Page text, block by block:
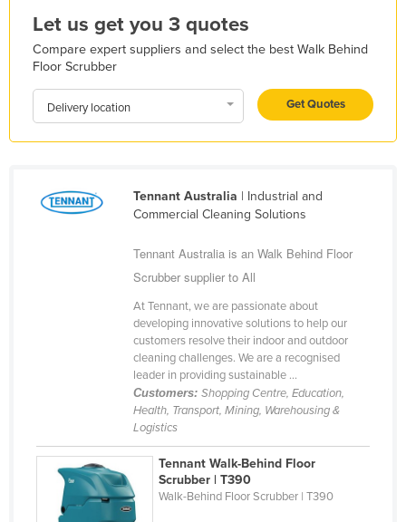
Lithuania
Luxembourg
Madagascar
Maldives
Marshall Islands
Federated States of Micronesia
Monaco
Mongolia
Montenegro
Let us get you 3 quotes
Compare expert suppliers and select the best Walk Behind
Floor Scrubber
Delivery location Get Quotes
Tennant Australia | Industrial and
Commercial Cleaning Solutions
Tennant Australia is an Walk Behind Floor
Scrubber supplier to All
At Tennant, we are passionate about
developing innovative solutions to help our
customers resolve their indoor and outdoor
cleaning challenges. We are a recognised
leader in providing sustainable ...
Customers: Shopping Centre, Education,
Health, Transport, Mining, Warehousing &
Logistics
Tennant Walk-Behind Floor
Scrubber | T390
Walk-Behind Floor Scrubber | T390